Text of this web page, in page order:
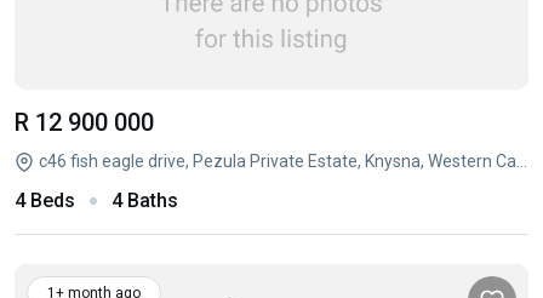
R 12 900 000
4 Beds 4 Baths
1+ month ago